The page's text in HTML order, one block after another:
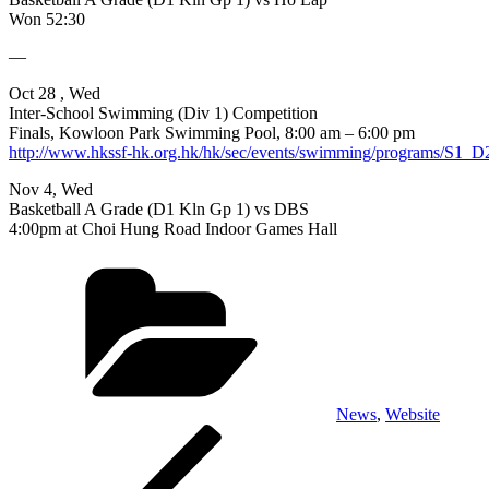
Won 52:30
—
Oct 28 , Wed
Inter-School Swimming (Div 1) Competition
Finals, Kowloon Park Swimming Pool, 8:00 am – 6:00 pm
http://www.hkssf-hk.org.hk/hk/sec/events/swimming/programs/
Nov 4, Wed
Basketball A Grade (D1 Kln Gp 1) vs DBS
4:00pm at Choi Hung Road Indoor Games Hall
News, Website